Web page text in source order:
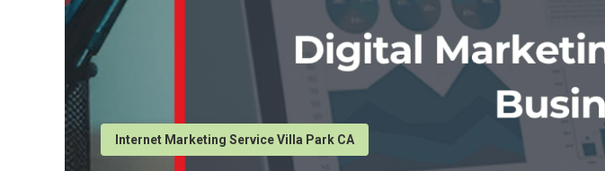
Internet Marketing Service Villa Park CA